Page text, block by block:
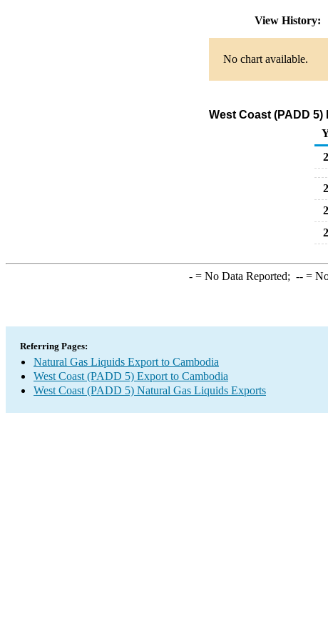
View History:
No chart available.
West Coast (PADD
-= No Data Reported; --=
Referring Pages:
Natural Gas Liquids Export to Cambodia
West Coast (PADD 5) Export to Cambodia
West Coast (PADD 5) Natural Gas Liquids Exports